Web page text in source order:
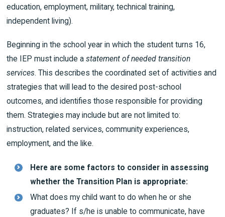
education, employment, military, technical training,
independent living).
Beginning in the school year in which the student turns 16,
the IEP must include astatement of needed transition
services. This describes the coordinated set of activities and
strategies that will lead to the desired post-school
outcomes, and identifies those responsible for providing
them. Strategies may include but are not limited to:
instruction, related services, community experiences,
employment, and the like.
Here are some factors to consider in assessing
whether the Transition Plan is appropriate:
What does my child want to do when he or she
graduates? If s/he is unable to communicate, have